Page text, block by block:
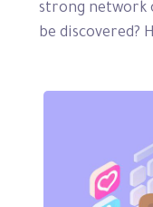
strong network
be discovered?